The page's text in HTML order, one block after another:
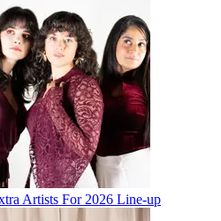
Artists For 2026 Line-up